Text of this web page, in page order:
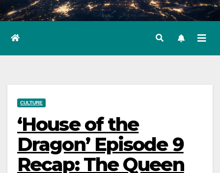
CULTURE
‘House of the
Dragon’ Episode 9
Recap: The Queen